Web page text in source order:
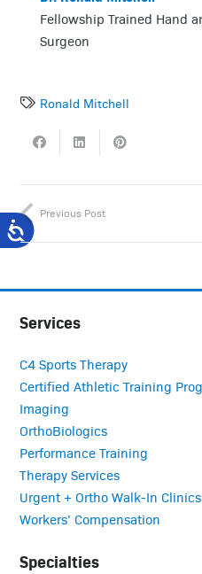
Fellowship Trained Hand
Surgeon
Ronald Mitchell
Previous Post
Services
C4 Sports Therapy
Certified Athletic Training
Imaging
OrthoBiologics
Performance Training
Therapy Services
Urgent + Ortho Walk-In Clinics
Workers’ Compensation
Specialties